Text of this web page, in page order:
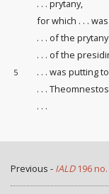
. . . prytany,
for which . . .
. . . of the prytany
. . . of the
5
. . . was putting
. . . Theomnestos
. . .
Previous - IALD196 no.